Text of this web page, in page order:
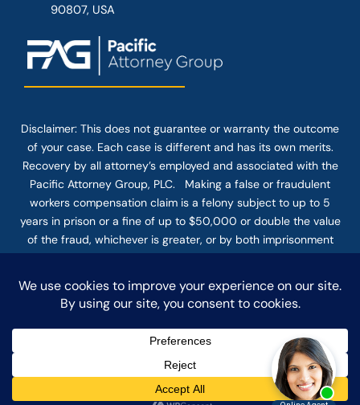
90807, USA
Disclaimer: This does not guarantee or warranty the outcome
of your case. Each case is different and has its own merits.
Recovery by all attorney’s employed and associated with the
Pacific Attorney Group, PLC. Making a false or fraudulent
workers compensation claim is a felony subject to up to 5
years in prison or a fine of up to $50,000 or double the value
of the fraud, whichever is greater, or by both imprisonment
and fine. The use of the Internet or this form for
firm does not establish an attorney-client relationship.
Confidential or time-sensitive information should not be sent
through this form.
© COPYRIGHT 2025 PACIFIC ATTORNEY GROUP, PLC ALL
DISCLAIMER PRIVACY TERMS OF SERVICE